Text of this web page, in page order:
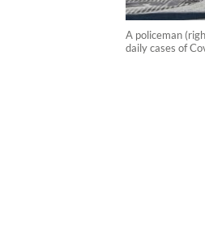
A policeman
daily cases of